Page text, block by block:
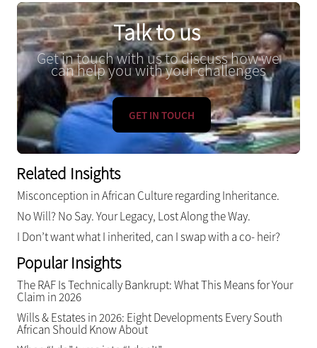
Talk to us
Get in touch with us to discuss how we
can help you with your challenges
GET IN TOUCH
Related Insights
Misconception in African Culture regarding Inheritance.
No Will? No Say. Your Legacy, Lost Along the Way.
I Don’t want what I inherited, can I swap with a co- heir?
Popular Insights
The RAF Is Technically Bankrupt: What This Means for Your
Claim in 2026
Wills & Estates in 2026: Eight Developments Every South
African Should Know About